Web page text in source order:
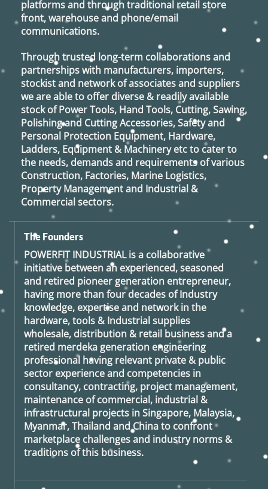
platforms and through traditional retail store
front, warehouse and phone/email
communications.
Through trusted long-term collaborations and
partnerships with manufacturers, importers,
stockist and network of associates and suppliers
we are able to offer diverse & readily available
stock of Power Tools, Hand Tools, Cutting, Sawing,
Polishing and Cutting Accessories, Safety and
Personal Protection Equipment, Hardware,
Ladders, Equipment & Machinery etc to cater to
the needs, demands and requirements of various
Construction, Factories, Marine Logistics,
Property Management and Industrial &
Commercial sectors.
The Founders
POWERFIT INDUSTRIALis a collaborative
initiative between an experienced, seasoned
and retired pioneer generation entrepreneur,
having more than four decades of Industry
knowledge, expertise and network in the
hardware, tools & Industrial supplies
wholesale, distribution & retail business and a
retired merdeka generation engineering
professional having relevant private & public
sector experience and competencies in
consultancy, contracting, project management,
maintenance of commercial, industrial &
infrastructural projects in Singapore, Malaysia,
Myanmar, Thailand and China to confront
marketplace challenges and industry norms &
traditions of this business.